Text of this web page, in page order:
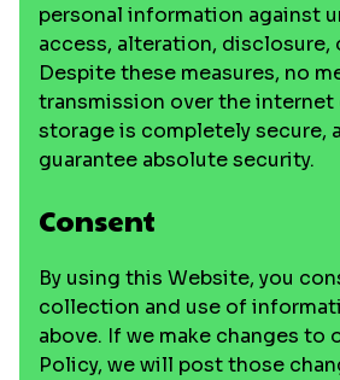
personal information against
access, alteration, disclosure,
Despite these measures, no
transmission over the
storage is completely secure,
guarantee absolute security.
Consent
By using this Website, you
collection and use of
above. If we make changes to
Policy, we will post those